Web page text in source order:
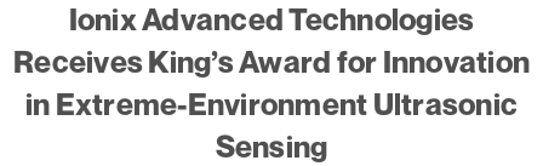
Ionix Advanced Technologies
Receives King’s Award for Innovation
in Extreme-Environment Ultrasonic
Sensing